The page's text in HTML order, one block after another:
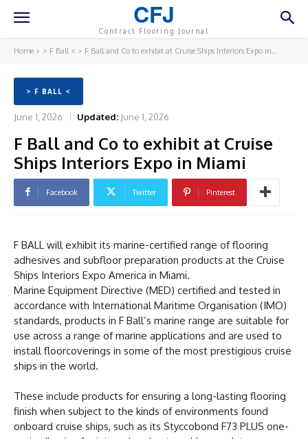
CFJ
Contract Flooring Journal
Home > F Ball < F Ball and Co to exhibit at Cruise Ships Interiors Expo in...
> F BALL <
June 1, 2026 Updated: June 1, 2026
F Ball and Co to exhibit at Cruise
Ships Interiors Expo in Miami
Facebook Twitter Pinterest
F BALL will exhibit its marine-certified range of flooring
adhesives and subfloor preparation products at the Cruise
Ships Interiors Expo America in Miami.
Marine Equipment Directive (MED) certified and tested in
accordance with International Maritime Organisation (IMO)
standards, products in F Ball’s marine range are suitable for
use across a range of marine applications and are used to
install floorcoverings in some of the most prestigious cruise
ships in the world.
These include products for ensuring a long-lasting flooring
finish when subject to the kinds of environments found
onboard cruise ships, such as its Styccobond F73 PLUS one-